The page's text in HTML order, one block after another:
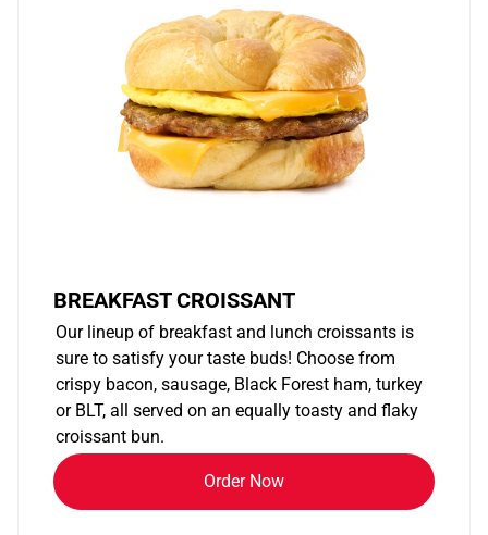
BREAKFAST CROISSANT
Our lineup of breakfast and lunch croissants is
sure to satisfy your taste buds! Choose from
crispy bacon, sausage, Black Forest ham, turkey
or BLT, all served on an equally toasty and flaky
croissant bun.
Order Now